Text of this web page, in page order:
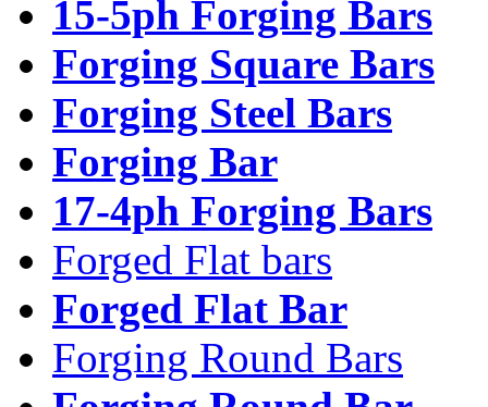
15-5ph Forging Bars
Forging Square Bars
Forging Steel Bars
Forging Bar
17-4ph Forging Bars
Forged Flat bars
Forged Flat Bar
Forging Round Bars